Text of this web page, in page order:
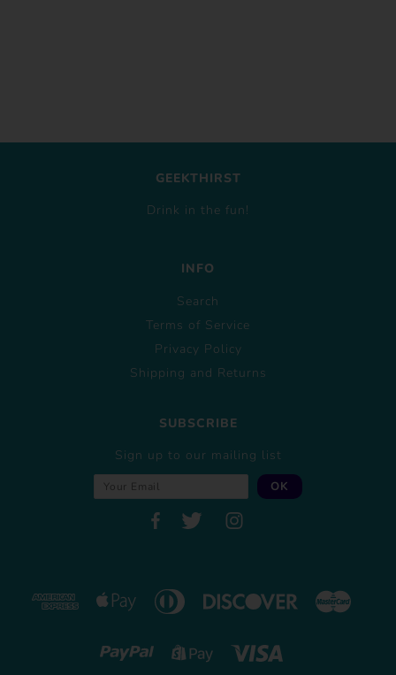
GEEKTHIRST
Drink in the fun!
INFO
Search
Terms of Service
Privacy Policy
Shipping and Returns
SUBSCRIBE
Sign up to our mailing list